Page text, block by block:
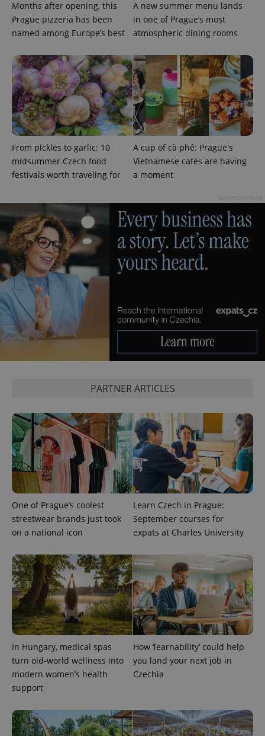
Months after opening, this
Prague pizzeria has been
named among Europe’s best
A new summer menu lands
in one of Prague’s most
atmospheric dining rooms
From pickles to garlic: 10
midsummer Czech food
festivals worth traveling for
A cup of cà phê: Prague's
Vietnamese cafés are having
a moment
PARTNER ARTICLES
One of Prague’s coolest
streetwear brands just took
on a national icon
Learn Czech in Prague:
September courses for
expats at Charles University
In Hungary, medical spas
turn old-world wellness into
modern women’s health
support
How ‘learnability’ could help
you land your next job in
Czechia